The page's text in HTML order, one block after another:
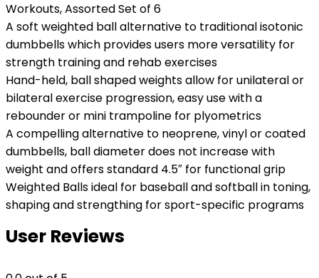
Workouts, Assorted Set of 6
A soft weighted ball alternative to traditional isotonic
dumbbells which provides users more versatility for
strength training and rehab exercises
Hand-held, ball shaped weights allow for unilateral or
bilateral exercise progression, easy use with a
rebounder or mini trampoline for plyometrics
A compelling alternative to neoprene, vinyl or coated
dumbbells, ball diameter does not increase with
weight and offers standard 4.5″ for functional grip
Weighted Balls ideal for baseball and softball in toning,
shaping and strengthing for sport-specific programs
User Reviews